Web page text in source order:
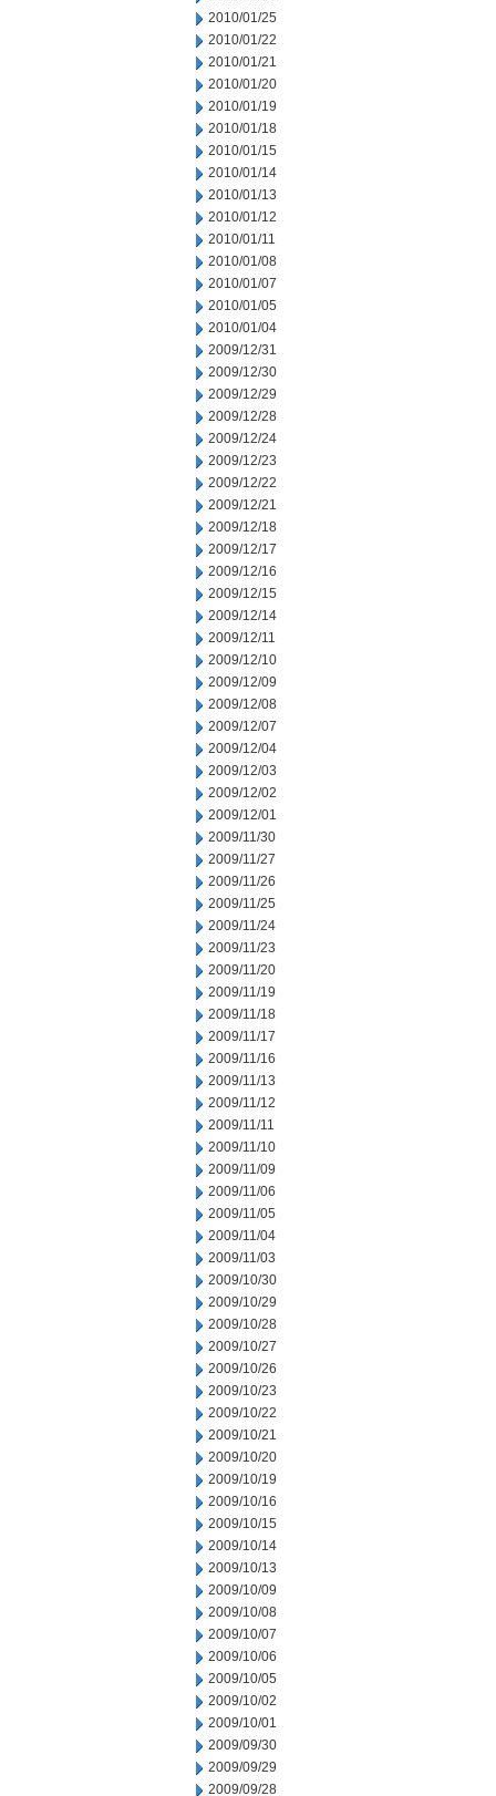
2010/01/25
2010/01/22
2010/01/21
2010/01/20
2010/01/19
2010/01/18
2010/01/15
2010/01/14
2010/01/13
2010/01/12
2010/01/11
2010/01/08
2010/01/07
2010/01/05
2010/01/04
2009/12/31
2009/12/30
2009/12/29
2009/12/28
2009/12/24
2009/12/23
2009/12/22
2009/12/21
2009/12/18
2009/12/17
2009/12/16
2009/12/15
2009/12/14
2009/12/11
2009/12/10
2009/12/09
2009/12/08
2009/12/07
2009/12/04
2009/12/03
2009/12/02
2009/12/01
2009/11/30
2009/11/27
2009/11/26
2009/11/25
2009/11/24
2009/11/23
2009/11/20
2009/11/19
2009/11/18
2009/11/17
2009/11/16
2009/11/13
2009/11/12
2009/11/11
2009/11/10
2009/11/09
2009/11/06
2009/11/05
2009/11/04
2009/11/03
2009/10/30
2009/10/29
2009/10/28
2009/10/27
2009/10/26
2009/10/23
2009/10/22
2009/10/21
2009/10/20
2009/10/19
2009/10/16
2009/10/15
2009/10/14
2009/10/13
2009/10/09
2009/10/08
2009/10/07
2009/10/06
2009/10/05
2009/10/02
2009/10/01
2009/09/30
2009/09/29
2009/09/28